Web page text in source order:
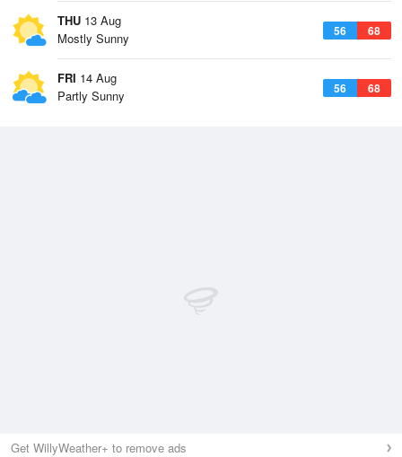
THU 13 Aug
56 68
Mostly Sunny
FRI 14 Aug
56 68
Partly Sunny
Get WillyWeather+ to remove ads